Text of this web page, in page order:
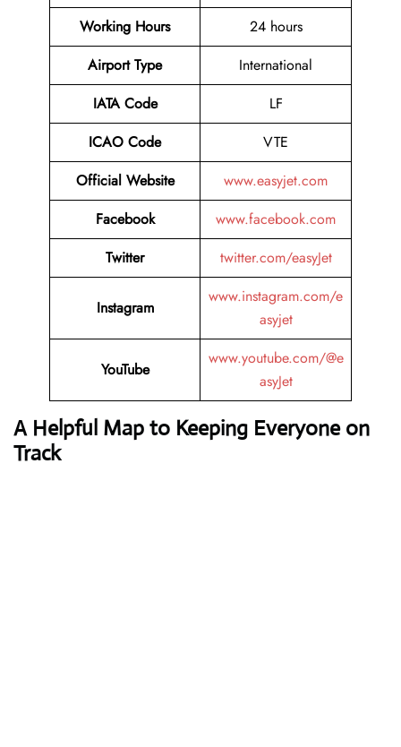
Working Hours
24 hours
Airport Type
International
IATA Code
LF
ICAO Code
VTE
Official Website
www.easyjet.com
Facebook
www.facebook.com
Twitter
twitter.com/easyJet
Instagram
www.instagram.com/e
asyjet
YouTube
www.youtube.com/@e
asyJet
A Helpful Map to Keeping Everyone on
Track